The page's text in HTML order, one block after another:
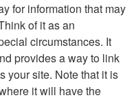
for information that may
of it as an
circumstances. It
provides a way to link
your site. Note that it is
it will have the